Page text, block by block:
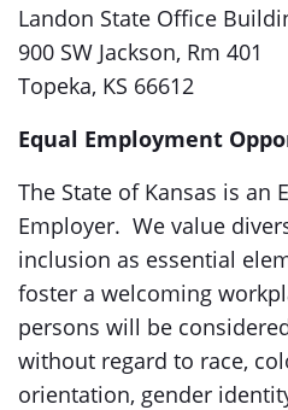
Landon State Office
900 SW Jackson, Rm 401
Topeka, KS 66612
Equal Employment
The State of Kansas is an
Employer. We value
inclusion as essential
foster a welcoming
persons will be
without regard to race,
orientation, gender